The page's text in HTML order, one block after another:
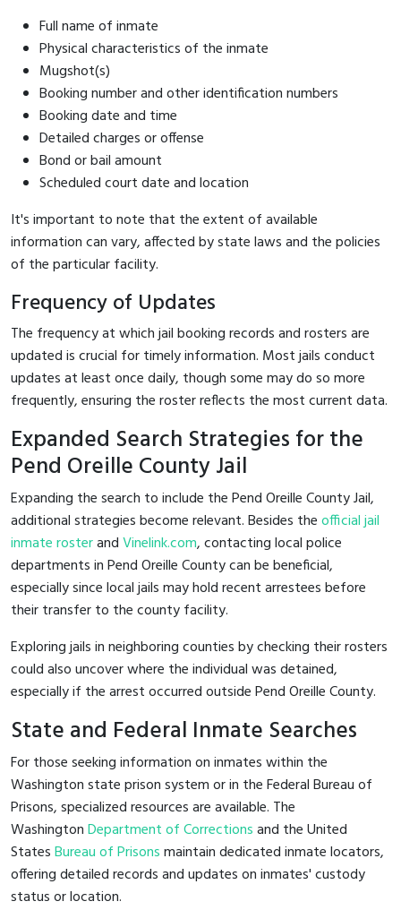
Full name of inmate
Physical characteristics of the inmate
Mugshot(s)
Booking number and other identification numbers
Booking date and time
Detailed charges or offense
Bond or bail amount
Scheduled court date and location
It's important to note that the extent of available
information can vary, affected by state laws and the policies
of the particular facility.
Frequency of Updates
The frequency at which jail booking records and rosters are
updated is crucial for timely information. Most jails conduct
updates at least once daily, though some may do so more
frequently, ensuring the roster reflects the most current data.
Expanded Search Strategies for the
Pend Oreille County Jail
Expanding the search to include the Pend Oreille County Jail,
additional strategies become relevant. Besides theofficial jail
inmate rosterandVinelink.com, contacting local police
departments in Pend Oreille County can be beneficial,
especially since local jails may hold recent arrestees before
their transfer to the county facility.
Exploring jails in neighboring counties by checking their rosters
could also uncover where the individual was detained,
especially if the arrest occurred outside Pend Oreille County.
State and Federal Inmate Searches
For those seeking information on inmates within the
Washington state prison system or in the Federal Bureau of
Prisons, specialized resources are available. The
WashingtonDepartment of Correctionsand the United
StatesBureau of Prisonsmaintain dedicated inmate locators,
offering detailed records and updates on inmates' custody
status or location.